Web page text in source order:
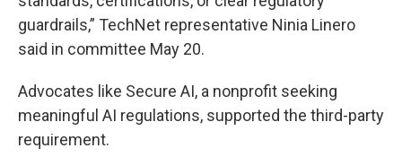
guardrails,” TechNet representative Ninia Linero
said in committee May 20.
Advocates like Secure AI, a nonprofit seeking
meaningful AI regulations, supported the third-party
requirement.